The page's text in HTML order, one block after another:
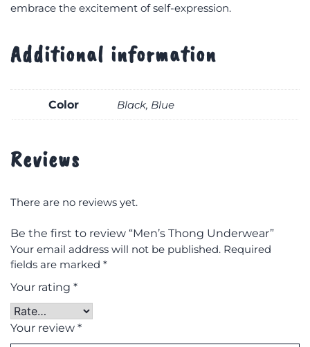
embrace the excitement of self-expression.
Additional information
Color Black, Blue
Reviews
There are no reviews yet.
Be the first to review “Men’s Thong Underwear”
Your email address will not be published. Required
fields are marked *
Your rating *
Your review *